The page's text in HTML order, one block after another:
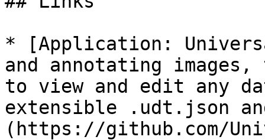
* [Application:
and annotating
to view and edit any
extensible .udt.json
(https://github.com/